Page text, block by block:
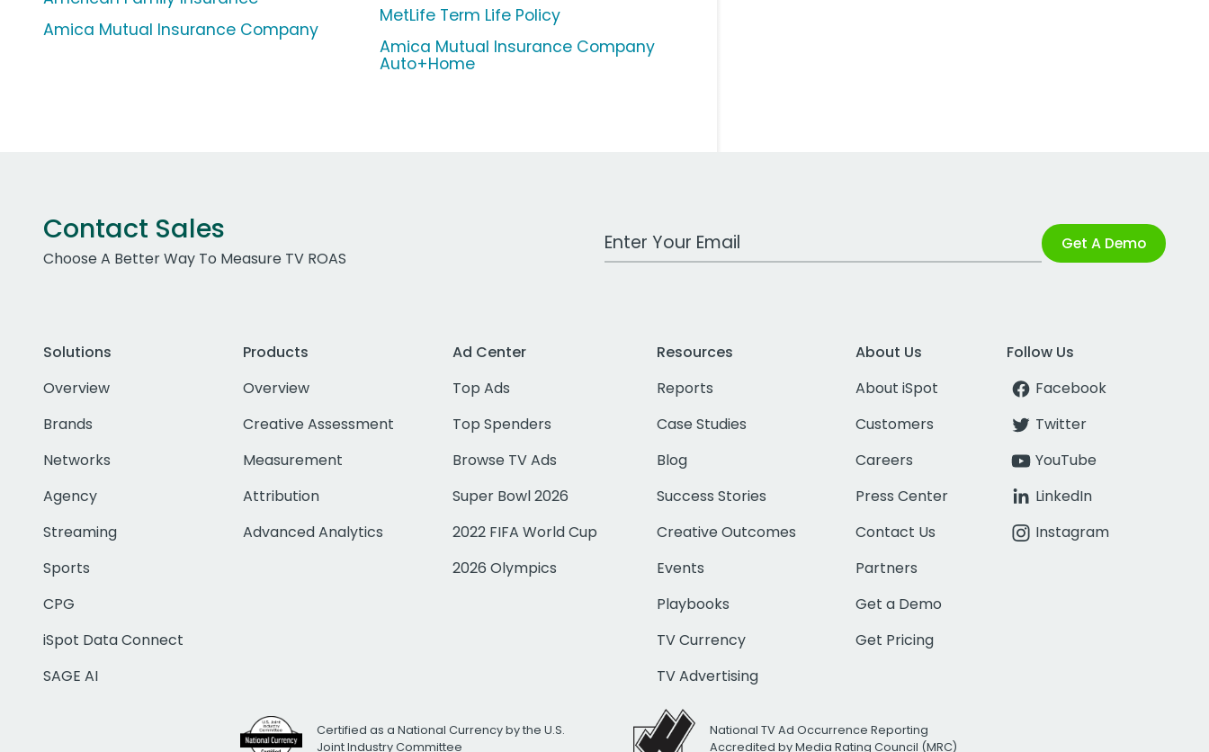
Amica Mutual Insurance Company
MetLife Term Life Policy
Amica Mutual Insurance Company
Auto+Home
Contact Sales
Choose A Better Way To Measure TV ROAS
Work Email Address Get A Demo
Solutions
Overview
Brands
Networks
Agency
Streaming
Sports
CPG
iSpot Data Connect
SAGE AI
Products
Overview
Creative Assessment
Measurement
Attribution
Advanced Analytics
Ad Center
Top Ads
Top Spenders
Browse TV Ads
Super Bowl 2026
2022 FIFA World Cup
2026 Olympics
Resources
Reports
Case Studies
Blog
Success Stories
Creative Outcomes
Events
Playbooks
TV Currency
TV Advertising
About Us
About iSpot
Customers
Careers
Press Center
Contact Us
Partners
Get a Demo
Get Pricing
Follow Us
Facebook
Twitter
YouTube
LinkedIn
Instagram
Certified as a National Currency by the U.S.
Joint Industry Committee
National TV Ad Occurrence Reporting
Accredited by Media Rating Council (MRC)